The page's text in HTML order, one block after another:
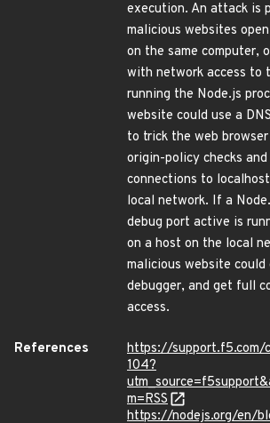
execution. An attack is
malicious websites
on the same computer,
with network access to
running the Node.js
website could use a
to trick the web
origin-policy checks
connections to
local network. If a
debug port active is
on a host on the local
malicious website
debugger, and get full
access.
References
https://
104?
m=RSS
https://nodejs.org/en/